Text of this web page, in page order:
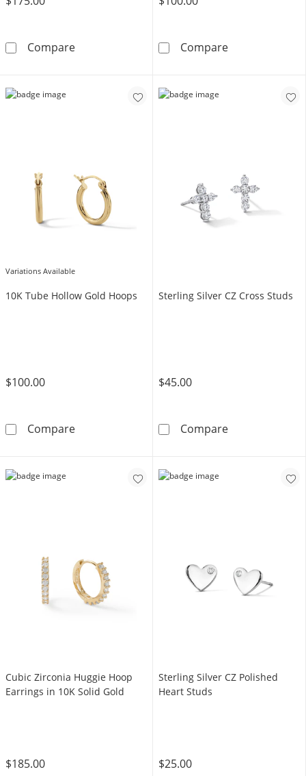
CompareCubic Zirconia Two Pair Huggie Hoop and
CompareCubic Zirconia
Variations Available
10K Tube Hollow Gold Hoops
$100.00
Compare10K Tube Hollow Gold Hoops
Sterling Silver CZ Cross Studs
$45.00
CompareSterling Silver
Cubic Zirconia Huggie Hoop
Earrings in 10K Solid Gold
$185.00
Sterling Silver CZ Polished
Heart Studs
$25.00